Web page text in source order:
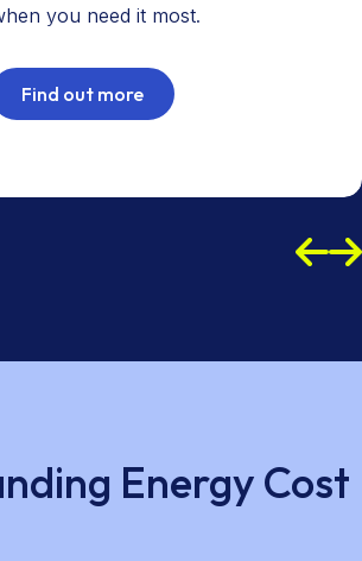
you need it most.
Find out more
Energy Cost